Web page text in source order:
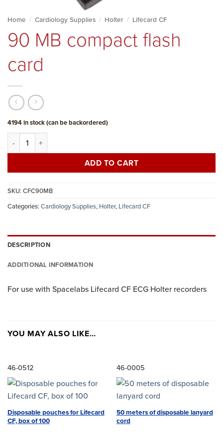
Home / Cardiology Supplies / Holter / Lifecard CF
90 MB compact flash
card
4194 in stock (can be backordered)
90 MB compact flash card quantity
ADD TO CART
SKU:CFC90MB
Categories:Cardiology Supplies, Holter, Lifecard CF
DESCRIPTION
ADDITIONAL INFORMATION
For use with Spacelabs Lifecard CF ECG Holter recorders
YOU MAY ALSO LIKE…
46-0512
Disposable pouches for Lifecard
CF, box of 100
46-0005
50 meters of disposable lanyard
cord